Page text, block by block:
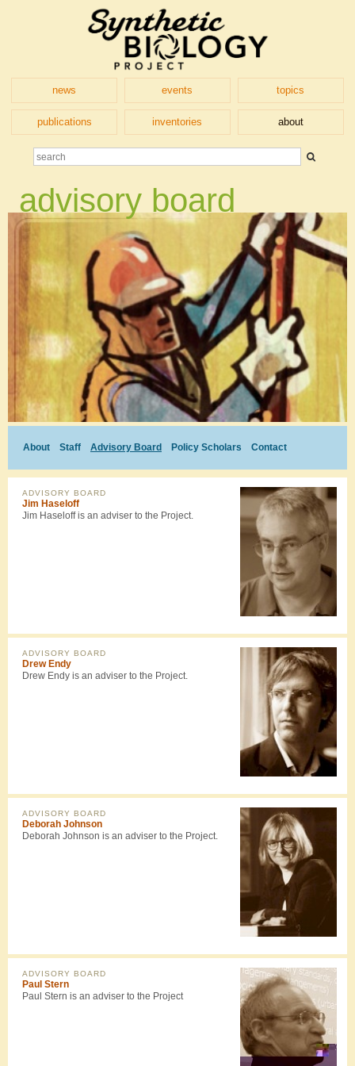
news events topics
publications inventories about
advisory board
About Staff Advisory Board Policy Scholars Contact
ADVISORY BOARD
Jim Haseloff
Jim Haseloff is an adviser to the Project.
ADVISORY BOARD
Drew Endy
Drew Endy is an adviser to the Project.
ADVISORY BOARD
Deborah Johnson
Deborah Johnson is an adviser to the Project.
ADVISORY BOARD
Paul Stern
Paul Stern is an adviser to the Project